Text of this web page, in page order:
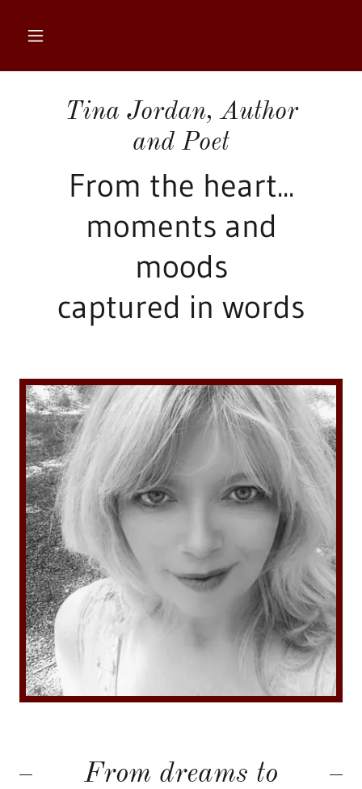
Tina Jordan, Author
and Poet
From the heart...
moments and
moods
captured in words
From dreams to